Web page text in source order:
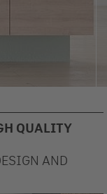
QUALITY
AND